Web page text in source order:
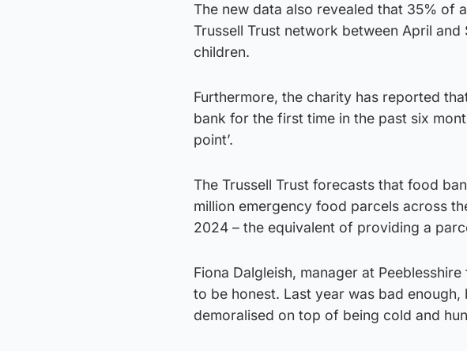
The new data also revealed that 35% of
Trussell Trust network between April
children.
Furthermore, the charity has reported
bank for the first time in the past six
point’.
The Trussell Trust forecasts that food
million emergency food parcels across
2024 – the equivalent of providing a
Fiona Dalgleish, manager at
to be honest. Last year was bad
demoralised on top of being cold and